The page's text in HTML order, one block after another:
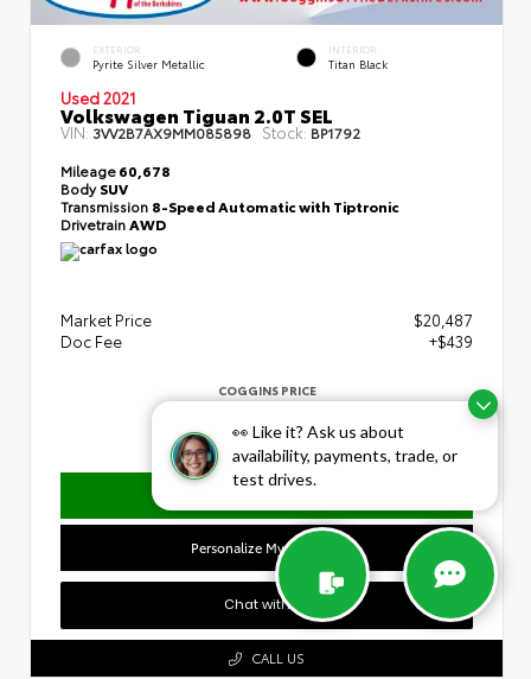
👀 Like it? Ask us about
availability, payments, trade, or
test drives.
EXTERIOR
Pyrite Silver Metallic
INTERIOR
Titan Black
Used 2021
Volkswagen Tiguan 2.0T SEL
VIN:3VV2B7AX9MM085898 Stock: BP1792
Mileage60,678
BodySUV
Transmission 8-Speed Automatic with Tiptronic
Drivetrain AWD
Market Price
$20,487
Doc Fee
+$439
COGGINS PRICE
$20,926
Personalize My Payment
Chat with Us
CALL US